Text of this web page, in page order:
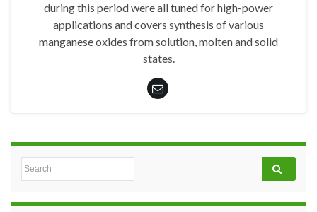
during this period were all tuned for high-power
applications and covers synthesis of various
manganese oxides from solution, molten and solid
states.
Search for: